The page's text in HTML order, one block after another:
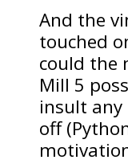
And the
touched
could the
Mill 5
insult any
off